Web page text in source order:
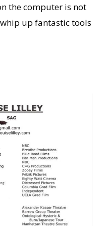
the computer is not
up fantastic tools